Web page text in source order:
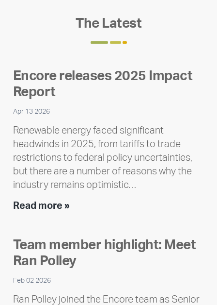
The Latest
Encore releases 2025 Impact
Report
Apr 13 2026
Renewable energy faced significant
headwinds in 2025, from tariffs to trade
restrictions to federal policy uncertainties,
but there are a number of reasons why the
industry remains optimistic…
Read more »Encore
Impact
Report
Team member highlight: Meet
Ran Polley
Feb 02 2026
Ran Polley joined the Encore team as Senior